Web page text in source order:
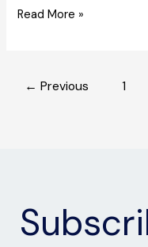
Almond
Recipe
Read More »
← Previous 1